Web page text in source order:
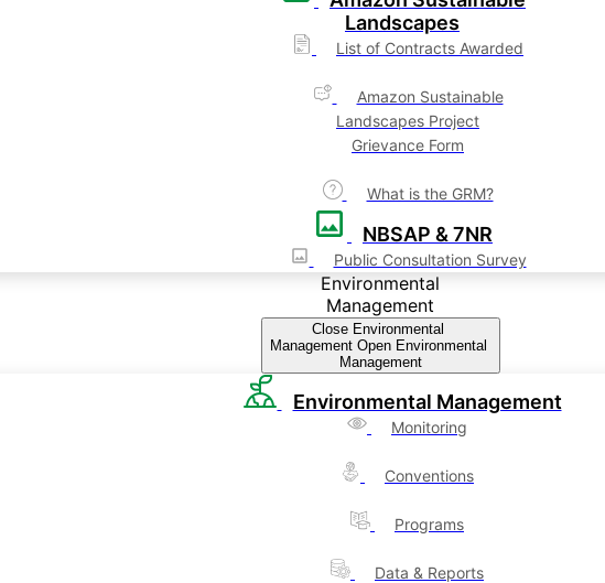
Landscapes
List of Contracts Awarded
Amazon Sustainable
Landscapes Project
Grievance Form
What is the GRM?
NBSAP & 7NR
Public Consultation Survey
Environmental
Management
Close Environmental
Management Open Environmental
Management
Environmental Management
Monitoring
Conventions
Programs
Data & Reports